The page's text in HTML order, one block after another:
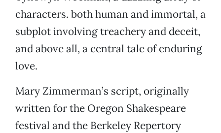
characters. both human and immortal, a
subplot involving treachery and deceit,
and above all, a central tale of enduring
love.
Mary Zimmerman’s script, originally
written for the Oregon Shakespeare
festival and the Berkeley Repertory